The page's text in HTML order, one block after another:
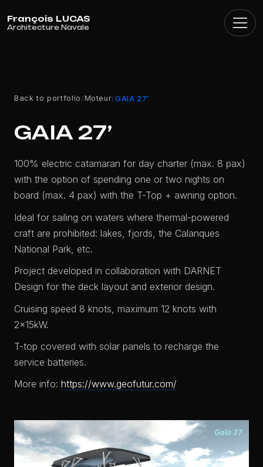
Back to portfolio /Moteur/GAIA 27’
GAIA 27’
100% electric catamaran for day charter (max. 8 pax)
with the option of spending one or two nights on
board (max. 4 pax) with the T-Top + awning option.
Ideal for sailing on waters where thermal-powered
craft are prohibited: lakes, fjords, the Calanques
National Park, etc.
Project developed in collaboration with DARNET
Design for the deck layout and exterior design.
Cruising speed 8 knots, maximum 12 knots with
2x15kW.
T-top covered with solar panels to recharge the
service batteries.
More info: https://www.geofutur.com/